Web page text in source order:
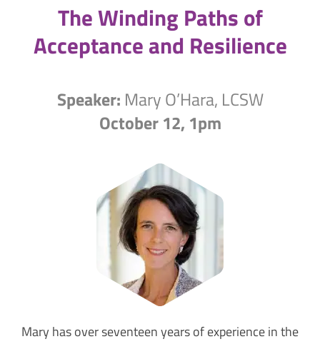
The Winding Paths of
Acceptance and Resilience
Speaker: Mary O’Hara, LCSW
October 12, 1pm
Mary has over seventeen years of experience in the